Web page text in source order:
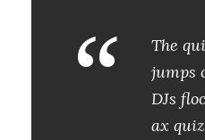
“
The
jumps
DJs
ax